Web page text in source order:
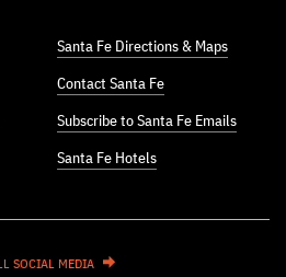
Santa Fe Directions & Maps
Contact Santa Fe
Subscribe to Santa Fe Emails
Santa Fe Hotels
SOCIAL MEDIA